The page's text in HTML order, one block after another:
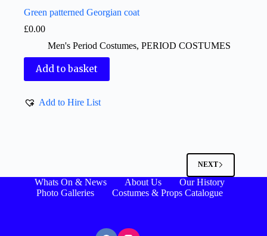
Green patterned Georgian coat
£0.00
Men's Period Costumes, PERIOD COSTUMES
Add to basket
Add to Hire List
NEXT
Whats On & News About Us
Our History
Photo Galleries
Costumes & Props Catalogue